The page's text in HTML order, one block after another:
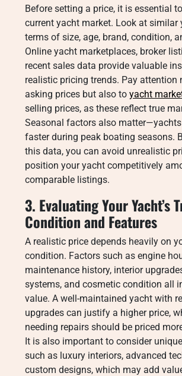
Before setting a price, it is essential
current yacht market. Look at similar
terms of size, age, brand, condition,
Online yacht marketplaces, broker
recent sales data provide valuable
realistic pricing trends. Pay attention
asking prices but also to yacht
selling prices, as these reflect true
Seasonal factors also
faster during peak boating seasons.
this data, you can avoid unrealistic
position your yacht competitively
comparable listings.
3. Evaluating Your Yacht’s
Condition and Features
A realistic price depends heavily on
condition. Factors such as engine
maintenance history, interior
systems, and cosmetic condition all
value. A well-maintained yacht with
upgrades can justify a higher price,
needing repairs should be priced
It is also important to consider
such as luxury interiors, advanced
custom designs, which may add